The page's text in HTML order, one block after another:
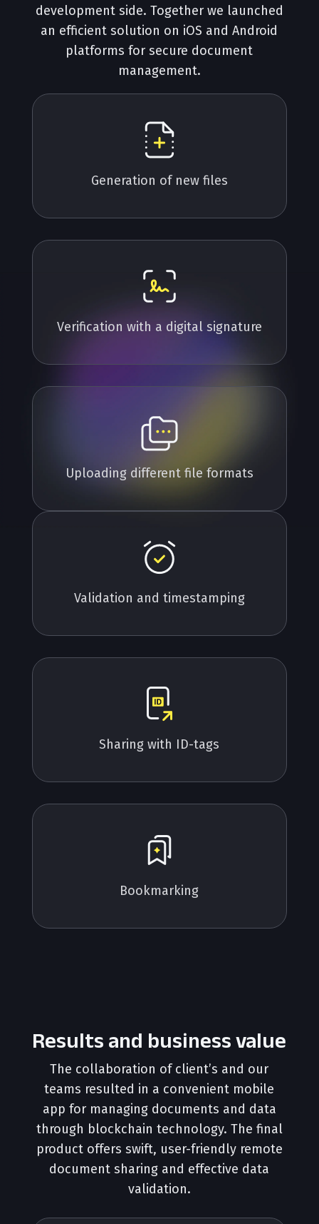
development side. Together we launched
an efficient solution on iOS and Android
platforms for secure document
management.
Generation of new files
Verification with a digital signature
Uploading different file formats
Validation and timestamping
Sharing with ID-tags
Bookmarking
Results and business value
The collaboration of client’s and our
teams resulted in a convenient mobile
app for managing documents and data
through blockchain technology. The final
product offers swift, user-friendly remote
document sharing and effective data
validation.